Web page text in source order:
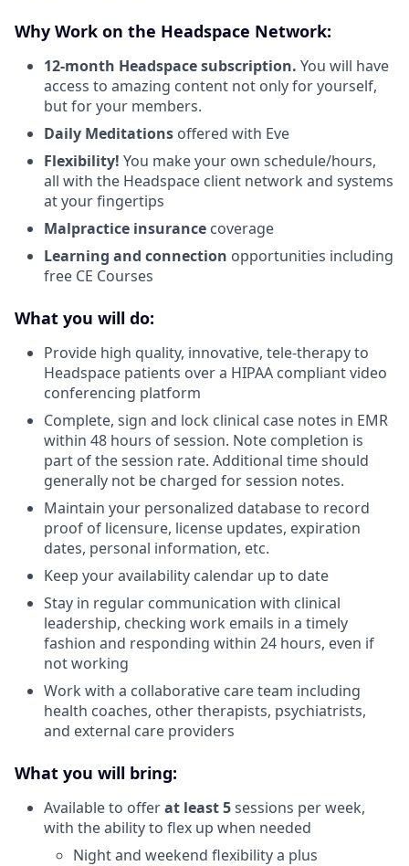
Why Work on the Headspace Network:
12-month Headspace subscription. You will have
access to amazing content not only for yourself,
but for your members.
Daily Meditations offered with Eve
Flexibility! You make your own schedule/hours,
all with the Headspace client network and systems
at your fingertips
Malpractice insurance coverage
Learning and connection opportunities including
free CE Courses
What you will do:
Provide high quality, innovative, tele-therapy to
Headspace patients over a HIPAA compliant video
conferencing platform
Complete, sign and lock clinical case notes in EMR
within 48 hours of session. Note completion is
part of the session rate. Additional time should
generally not be charged for session notes.
Maintain your personalized database to record
proof of licensure, license updates, expiration
dates, personal information, etc.
Keep your availability calendar up to date
Stay in regular communication with clinical
leadership, checking work emails in a timely
fashion and responding within 24 hours, even if
not working
Work with a collaborative care team including
health coaches, other therapists, psychiatrists,
and external care providers
What you will bring:
Available to offerat least 5sessions per week,
with the ability to flex up when needed
Night and weekend flexibility a plus